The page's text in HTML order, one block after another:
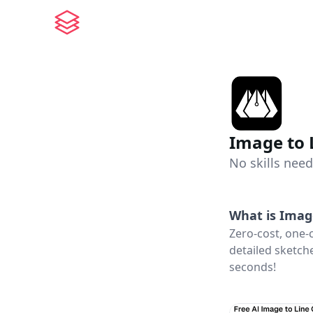
Image to
No skills
What is
Zero-cost,
detailed
seconds!